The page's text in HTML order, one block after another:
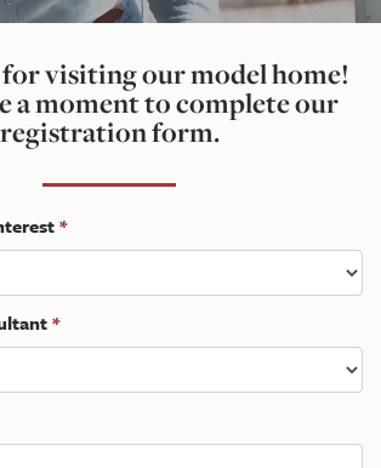
visiting our model home!
a moment to complete our
registration form.
*
*